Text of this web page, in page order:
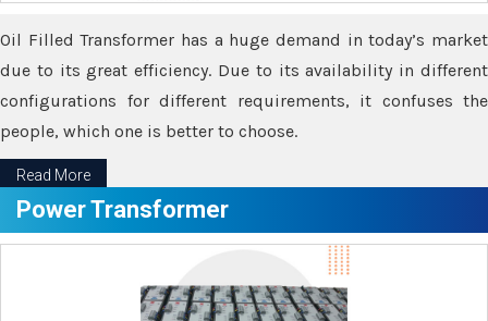
Oil Filled Transformer has a huge demand in today’s market
due to its great efficiency. Due to its availability in different
configurations for different requirements, it confuses the
people, which one is better to choose.
Read More
Power Transformer